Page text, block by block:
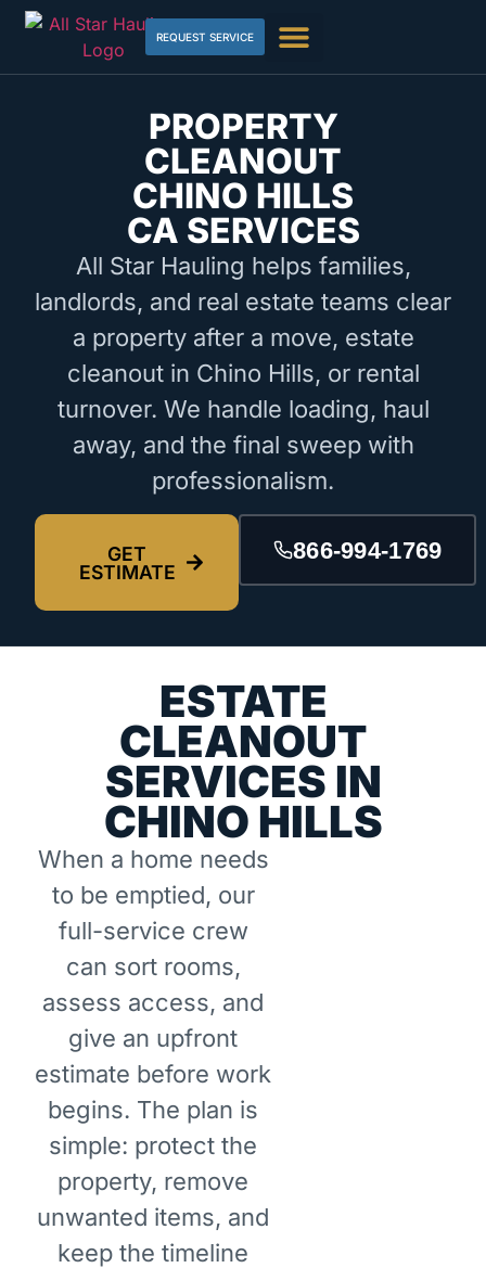
REQUEST SERVICE
PROPERTY
CLEANOUT
CHINO HILLS
CA SERVICES
All Star Hauling helps families,
landlords, and real estate teams clear
a property after a move, estate
cleanout in Chino Hills, or rental
turnover. We handle loading, haul
away, and the final sweep with
professionalism.
GET
ESTIMATE
866-994-1769
ESTATE
CLEANOUT
SERVICES IN
CHINO HILLS
When a home needs
to be emptied, our
full-service crew
can sort rooms,
assess access, and
give an upfront
estimate before work
begins. The plan is
simple: protect the
property, remove
unwanted items, and
keep the timeline